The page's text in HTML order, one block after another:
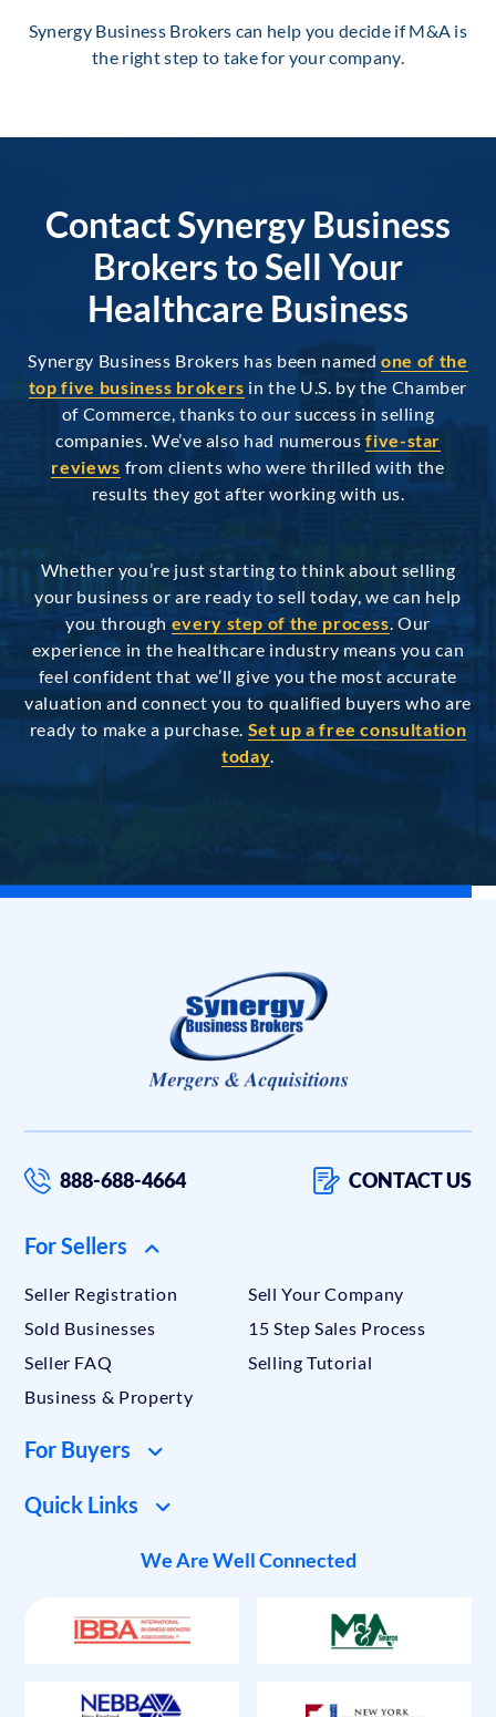
Synergy Business Brokers can help you decide if M&A is
the right step to take for your company.
Contact Synergy Business
Brokers to Sell Your
Healthcare Business
Synergy Business Brokers has been namedone of the
top five business brokers in the U.S. by the Chamber
of Commerce, thanks to our success in selling
companies. We’ve also had numerousfive-star
reviews from clients who were thrilled with the
results they got after working with us.
Whether you’re just starting to think about selling
your business or are ready to sell today, we can help
you throughevery step of the process. Our
experience in the healthcare industry means you can
feel confident that we’ll give you the most accurate
valuation and connect you to qualified buyers who are
ready to make a purchase. Set up a free consultation
today.
888-688-4664 CONTACT US
For Sellers
Seller Registration
Sell Your Company
Sold Businesses
15 Step Sales Process
Seller FAQ
Selling Tutorial
Business & Property
For Buyers
Quick Links
We Are Well Connected